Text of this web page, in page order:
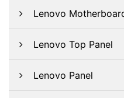
Lenovo
Lenovo Top Panel
Lenovo Panel